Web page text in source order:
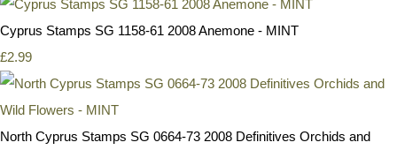
Cyprus Stamps SG 1158-61 2008 Anemone - MINT
£2.99
North Cyprus Stamps SG 0664-73 2008 Definitives Orchids and